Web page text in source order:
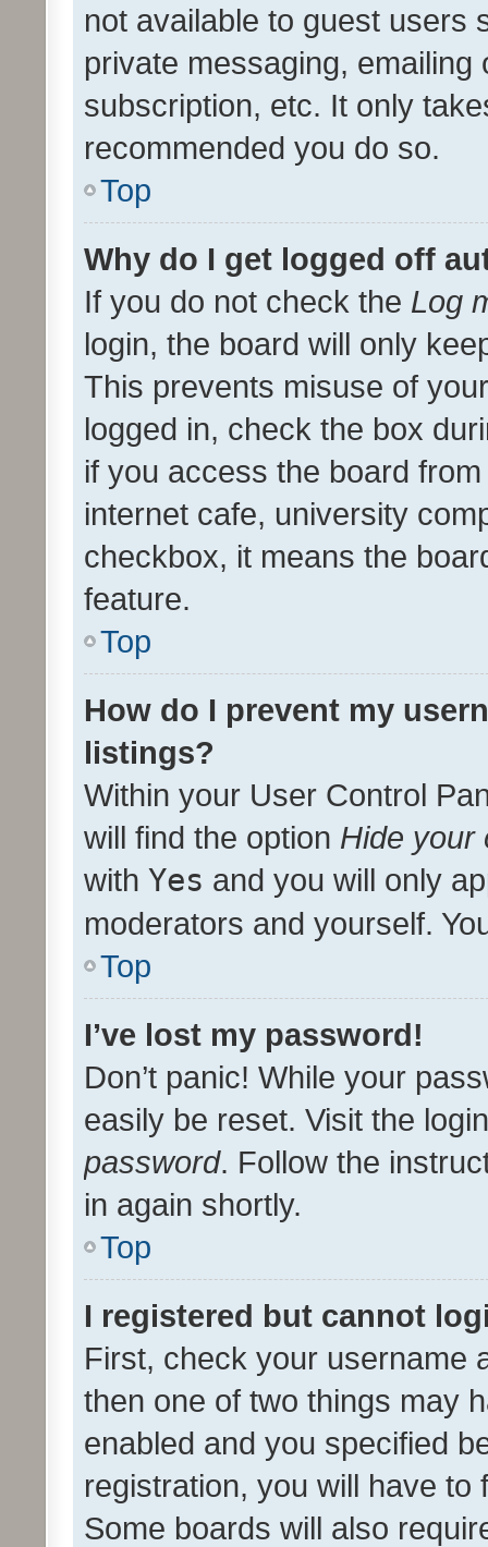
not available to guest users
private messaging,
subscription, etc. It only
recommended you do so.
Top
Why do I get logged off
If you do not check the Log
login, the board will only
This prevents misuse of
logged in, check the box
if you access the board
internet cafe, university
checkbox, it means the
feature.
Top
How do I prevent my
listings?
Within your User Control
will find the option Hide your
with Yes and you will only
moderators and yourself.
Top
I’ve lost my password!
Don’t panic! While your
easily be reset. Visit the
password. Follow the
in again shortly.
Top
I registered but cannot
First, check your username
then one of two things may
enabled and you specified
registration, you will have
Some boards will also